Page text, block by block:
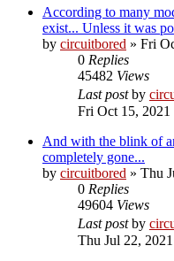
According to many
exist... Unless it was
by circuitbored » Fri
0 Replies
45482 Views
Last postby
Fri Oct 15, 2021
And with the blink of
completely gone...
by circuitbored » Thu
0 Replies
49604 Views
Last postby
Thu Jul 22,